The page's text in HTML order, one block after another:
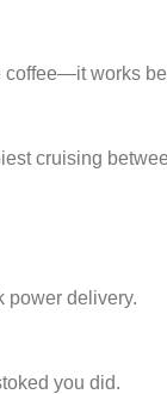
coffee—it works
cruising
power delivery.
you did.